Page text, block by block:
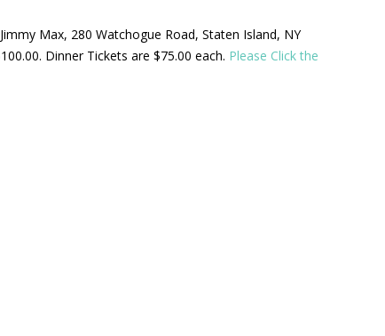
Max, 280 Watchogue Road, Staten Island, NY
Dinner Tickets are $75.00 each. Please Click the